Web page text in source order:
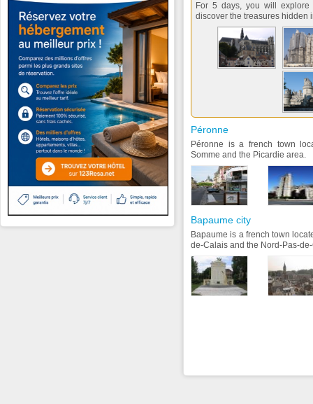
For 5 days, you will
discover the treasures hidden
Péronne
Péronne is a french town
Somme and the Picardie area.
Bapaume city
Bapaume is a french town
de-Calais and the Nord-Pas-